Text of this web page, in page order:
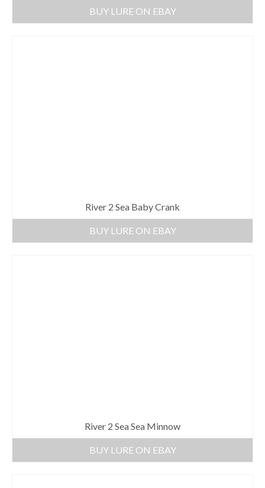
BUY LURE ON EBAY
River 2 Sea Baby Crank
BUY LURE ON EBAY
River 2 Sea Sea Minnow
BUY LURE ON EBAY